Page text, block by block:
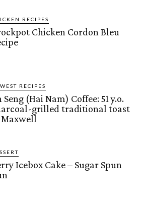
RECIPES
Chicken Cordon Bleu
RECIPES
Seng (Hai Nam) Coffee: 51 y.o.
grilled traditional toast
Icebox Cake – Sugar Spun